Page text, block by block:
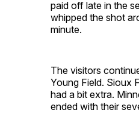
paid off late in the
whipped the shot
minute.
The visitors
Young Field. Sioux
had a bit extra.
ended with their